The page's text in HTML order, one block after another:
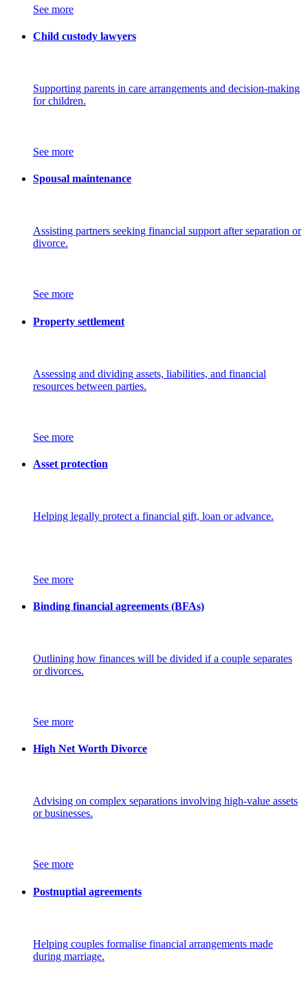
See more
Child custody lawyers
Supporting parents in care arrangements and decision-making
for children.
See more
Spousal maintenance
Assisting partners seeking financial support after separation or
divorce.
See more
Property settlement
Assessing and dividing assets, liabilities, and financial
resources between parties.
See more
Asset protection
Helping legally protect a financial gift, loan or advance.
See more
Binding financial agreements (BFAs)
Outlining how finances will be divided if a couple separates
or divorces.
See more
High Net Worth Divorce
Advising on complex separations involving high-value assets
or businesses.
See more
Postnuptial agreements
Helping couples formalise financial arrangements made
during marriage.